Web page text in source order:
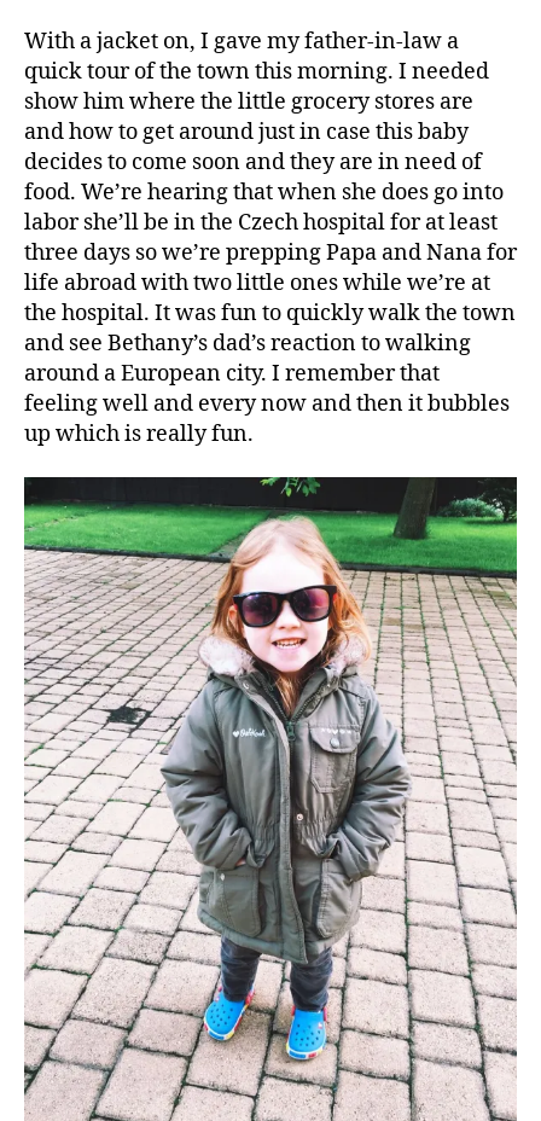
With a jacket on, I gave my father-in-law a
quick tour of the town this morning. I needed
show him where the little grocery stores are
and how to get around just in case this baby
decides to come soon and they are in need of
food. We’re hearing that when she does go into
labor she’ll be in the Czech hospital for at least
three days so we’re prepping Papa and Nana for
life abroad with two little ones while we’re at
the hospital. It was fun to quickly walk the town
and see Bethany’s dad’s reaction to walking
around a European city. I remember that
feeling well and every now and then it bubbles
up which is really fun.